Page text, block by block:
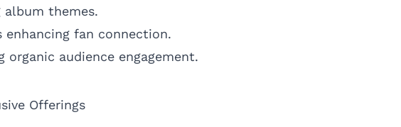
themes.
enhancing fan connection.
organic audience engagement.
Offerings